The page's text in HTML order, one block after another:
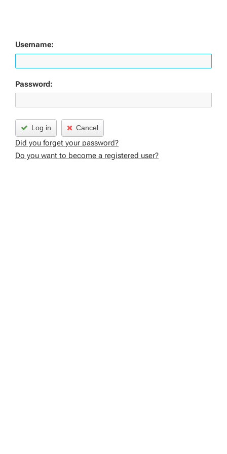
Username:
Password:
Log in Cancel
Did you forget your password?
Do you want to become a registered user?